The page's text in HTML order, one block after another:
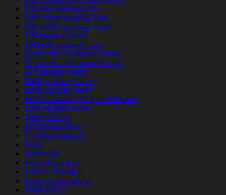
100 free hookup site
100 online payday loan
100 online payday loans
100 payday loans
1000.00 payday loans
12 month installment loans
12 months installment loans
123 payday loans
1500 pay day loans
1800 payday loans
1kings-chance-play.com#login#
1pin-up-india.com
1pinupbet.uz
1st payday loan
1st payday loans
1win
1xbet apk
1xbet Argentina
1xbet Azerbajan
1xbet Azerbaydjan
1xbet Brazil